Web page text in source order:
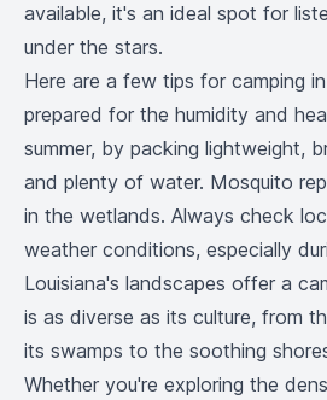
available, it's an ideal spot for
under the stars.
Here are a few tips for camping
prepared for the humidity and
summer, by packing lightweight,
and plenty of water. Mosquito
in the wetlands. Always check
weather conditions, especially
Louisiana's landscapes offer a
is as diverse as its culture, from
its swamps to the soothing
Whether you're exploring the